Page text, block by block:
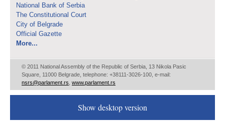
National Bank of Serbia
The Constitutional Court
City of Belgrade
Official Gazette
More...
© 2011 National Assembly of the Republic of Serbia, 13 Nikola Pasic
Square, 11000 Belgrade, telephone: +38111-3026-100, e-mail:
nsrs@parlament.rs www.parlament.rs
Show desktop version